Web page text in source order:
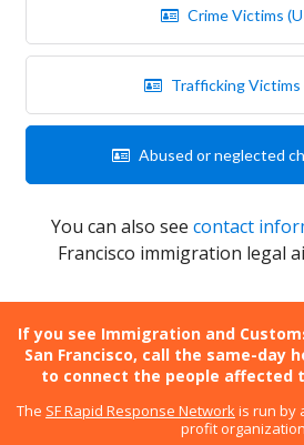
Crime Victims (U
Trafficking Victims
Abused or neglected
You can also see contact
Francisco immigration legal
If you see Immigration and
San Francisco, call the same-day
to connect the people affected
The SF Rapid Response Networkis run by
profit